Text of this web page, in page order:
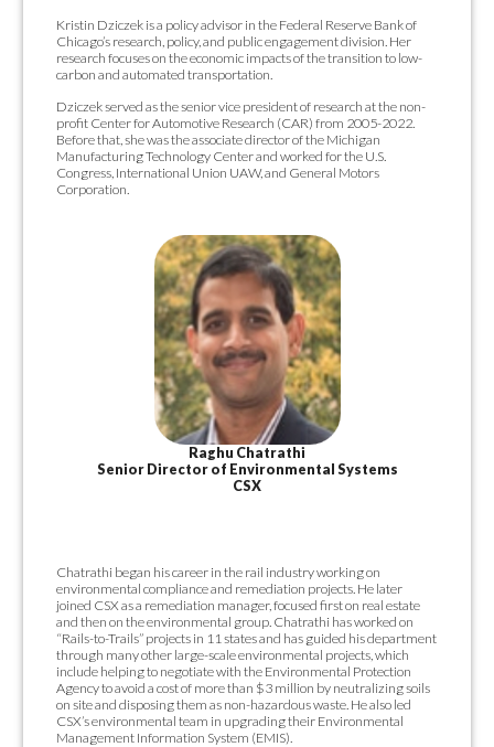
Kristin Dziczek is a policy advisor in the Federal Reserve Bank of
Chicago’s research, policy, and public engagement division. Her
research focuses on the economic impacts of the transition to low-
carbon and automated transportation.
Dziczek served as the senior vice president of research at the non-
profit Center for Automotive Research (CAR) from 2005-2022.
Before that, she was the associate director of the Michigan
Manufacturing Technology Center and worked for the U.S.
Congress, International Union UAW, and General Motors
Corporation.
Raghu Chatrathi
Senior Director of Environmental Systems
CSX
Chatrathi began his career in the rail industry working on
environmental compliance and remediation projects. He later
joined CSX as a remediation manager, focused first on real estate
and then on the environmental group. Chatrathi has worked on
“Rails-to-Trails” projects in 11 states and has guided his department
through many other large-scale environmental projects, which
include helping to negotiate with the Environmental Protection
Agency to avoid a cost of more than $3 million by neutralizing soils
on site and disposing them as non-hazardous waste. He also led
CSX’s environmental team in upgrading their Environmental
Management Information System (EMIS).